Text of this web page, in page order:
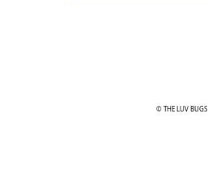
© THE LUV BUGS